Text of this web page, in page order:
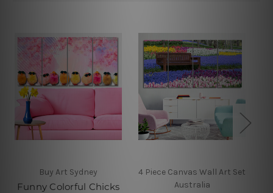
Buy Art Sydney
Funny Colorful Chicks
4 Piece Canvas Wall Art Set
Australia